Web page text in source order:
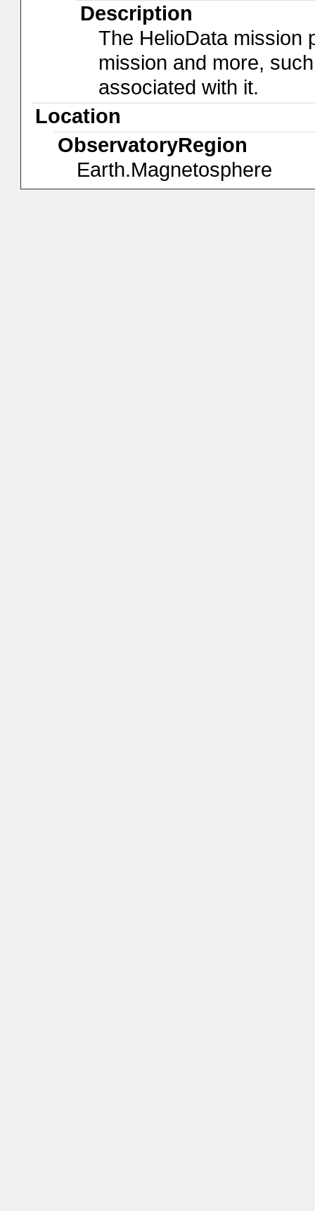
Description
The HelioData mission
mission and more,
associated with it.
Location
ObservatoryRegion
Earth.Magnetosphere